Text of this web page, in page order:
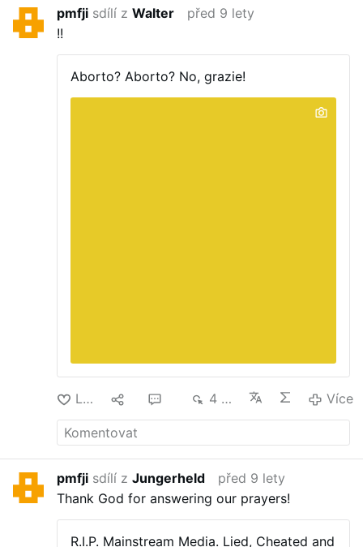
pmfji sdílí zWalter
před 9 lety
!!
Aborto? Aborto? No, grazie!
Lajk 4 tis. Více
pmfji sdílí zJungerheld
před 9 lety
Thank God for answering our prayers!
R.I.P. Mainstream Media. Lied, Cheated and